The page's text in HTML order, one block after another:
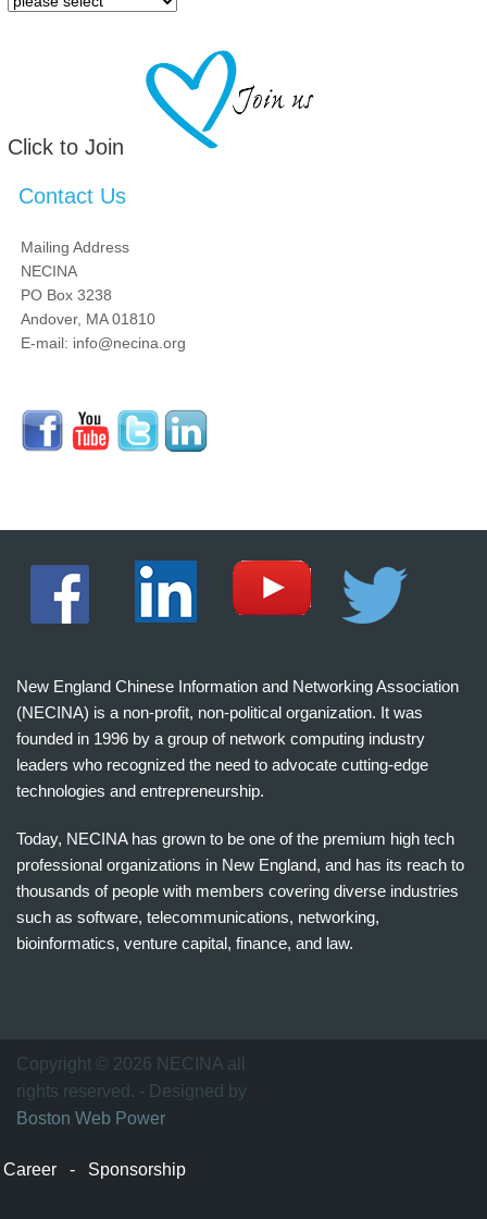
Click to Join
Contact Us
Mailing Address
NECINA
PO Box 3238
Andover, MA 01810
E-mail: info@necina.org
New England Chinese Information and Networking Association
(NECINA) is a non-profit, non-political organization. It was
founded in 1996 by a group of network computing industry
leaders who recognized the need to advocate cutting-edge
technologies and entrepreneurship.
Today, NECINA has grown to be one of the premium high tech
professional organizations in New England, and has its reach to
thousands of people with members covering diverse industries
such as software, telecommunications, networking,
bioinformatics, venture capital, finance, and law.
万
家
网
Copyright © 2026 NECINA all
rights reserved. - Designed by
Boston Web Power
Career - Sponsorship